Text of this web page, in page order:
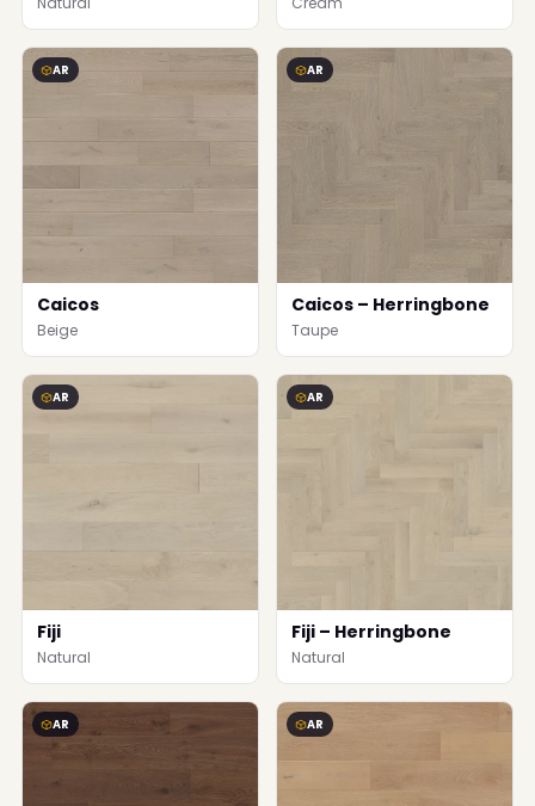
AR
Caicos
Beige
AR
Caicos – Herringbone
Taupe
AR
Fiji
Natural
AR
Fiji – Herringbone
Natural
AR AR